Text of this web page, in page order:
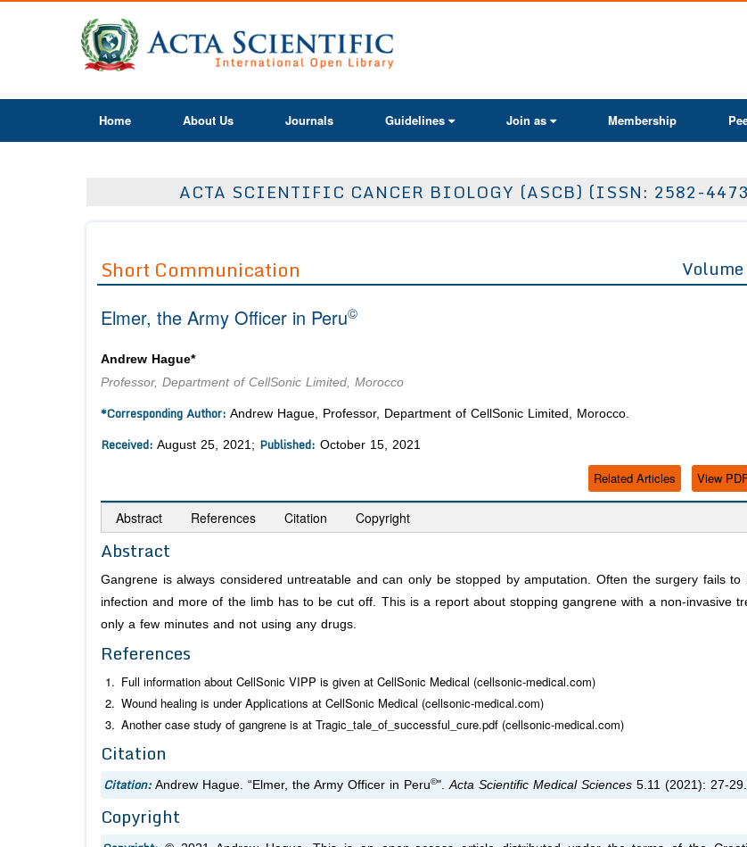
Home About Us Journals Guidelines Join as Membership
ACTA SCIENTIFIC CANCER BIOLOGY (ASCB) (ISSN: 2582-
Short Communication
Elmer, the Army Officer in Peru©
Andrew Hague*
Professor, Department of CellSonic Limited, Morocco
*Corresponding Author: Andrew Hague, Professor, Department of CellSonic Limited, Morocco.
Received: August 25, 2021; Published: October 15, 2021
View
Related Articles
Abstract References Citation Copyright
Abstract
Gangrene is always considered untreatable and can only be stopped by amputation. Often the surgery fails to
infection and more of the limb has to be cut off. This is a report about stopping gangrene with a non-invasive
only a few minutes and not using any drugs.
References
Full information about CellSonic VIPP is given at CellSonic Medical (cellsonic-medical.com)
Wound healing is under Applications at CellSonic Medical (cellsonic-medical.com)
Another case study of gangrene is at Tragic_tale_of_successful_cure.pdf (cellsonic-medical.com)
Citation
Citation: Andrew Hague. “Elmer, the Army Officer in Peru©".Acta Scientific Medical Sciences 5.11 (2021): 27-29.
Copyright